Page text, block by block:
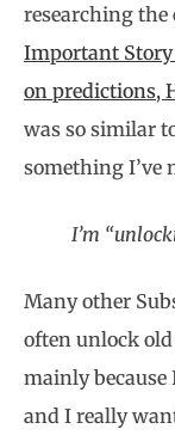
researching the
Important Story
on predictions,
was so similar
something I’ve
I’m
Many other
often unlock old
mainly because
and I really